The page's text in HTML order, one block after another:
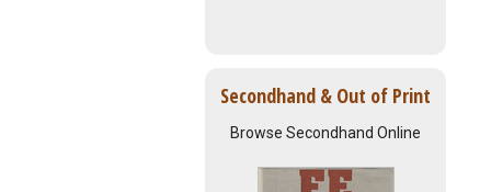
Secondhand & Out of Print
Browse Secondhand Online